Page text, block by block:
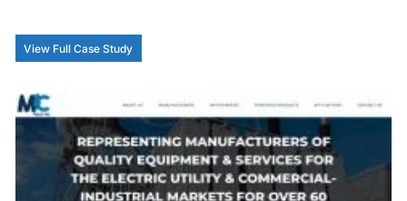
View Full Case Study